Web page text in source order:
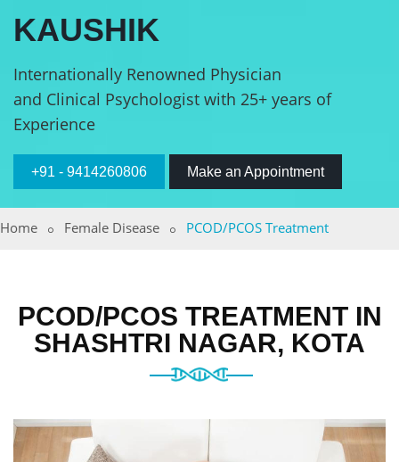
KAUSHIK
Internationally Renowned Physician
and Clinical Psychologist with 25+ years of
Experience
+91 - 9414260806 Make an Appointment
Home Female Disease PCOD/PCOS Treatment
PCOD/PCOS TREATMENT IN
SHASHTRI NAGAR, KOTA